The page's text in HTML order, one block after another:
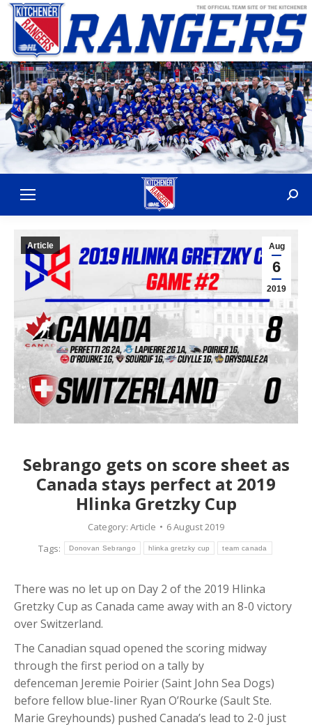
Aug
6
2019
Article
Sebrango gets on score sheet as
Canada stays perfect at 2019
Hlinka Gretzky Cup
Category: Article
6 August 2019
Tags:
Donovan Sebrango hlinka gretzky cup team canada
There was no let up on Day 2 of the 2019 Hlinka
Gretzky Cup as Canada came away with an 8-0 victory
over Switzerland.
The Canadian squad opened the scoring midway
through the first period on a tally by
defenceman Jeremie Poirier (Saint John Sea Dogs)
before fellow blue-liner Ryan O’Rourke (Sault Ste.
Marie Greyhounds) pushed Canada’s lead to 2-0 just